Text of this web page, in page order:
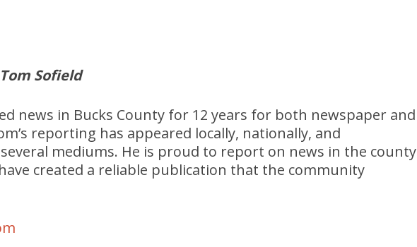
Sofield
news in Bucks County for 12 years for both newspaper and
reporting has appeared locally, nationally, and
mediums. He is proud to report on news in the county
created a reliable publication that the community